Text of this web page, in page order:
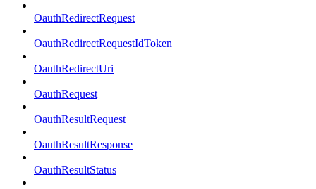
OauthRedirectRequest
OauthRedirectRequestIdToken
OauthRedirectUri
OauthRequest
OauthResultRequest
OauthResultResponse
OauthResultStatus